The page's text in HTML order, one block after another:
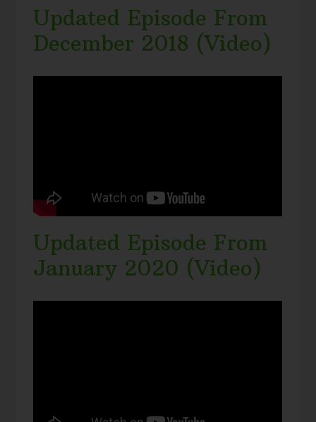
Updated Episode From
December 2018 (Video)
Updated Episode From
January 2020 (Video)